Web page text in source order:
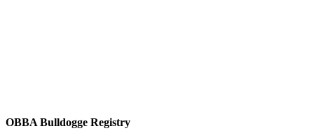
OBBA Bulldogge Registry